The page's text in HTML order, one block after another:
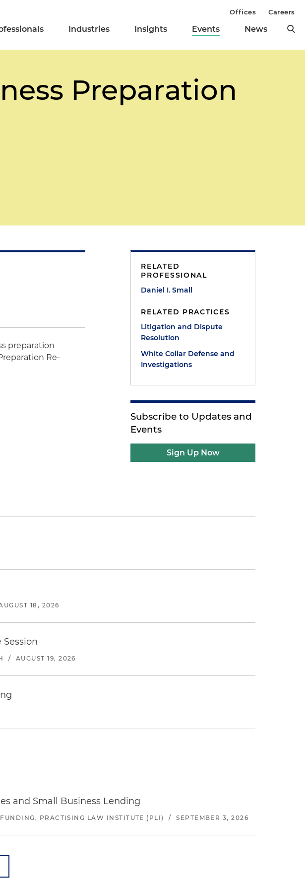
Industries Insights Events News
Offices Careers
Preparation
preparation
Re-
RELATED
PROFESSIONAL
Daniel I. Small
RELATED PRACTICES
Litigation and Dispute
Resolution
White Collar Defense and
Investigations
Subscribe to Updates and
Events
Sign Up Now
18, 2026
/ AUGUST 19, 2026
and Small Business Lending
PRACTISING LAW INSTITUTE (PLI) / SEPTEMBER 3, 2026